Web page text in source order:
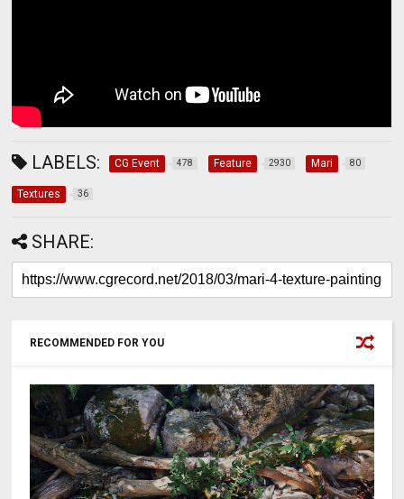
LABELS: CG Event 478 Feature 2930 Mari 80
Textures 36
SHARE:
RECOMMENDED FOR YOU